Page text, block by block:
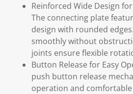
Reinforced Wide Design
The connecting plate
design with rounded
smoothly without
joints ensure flexible
Button Release for Easy
push button release
operation and comfortable